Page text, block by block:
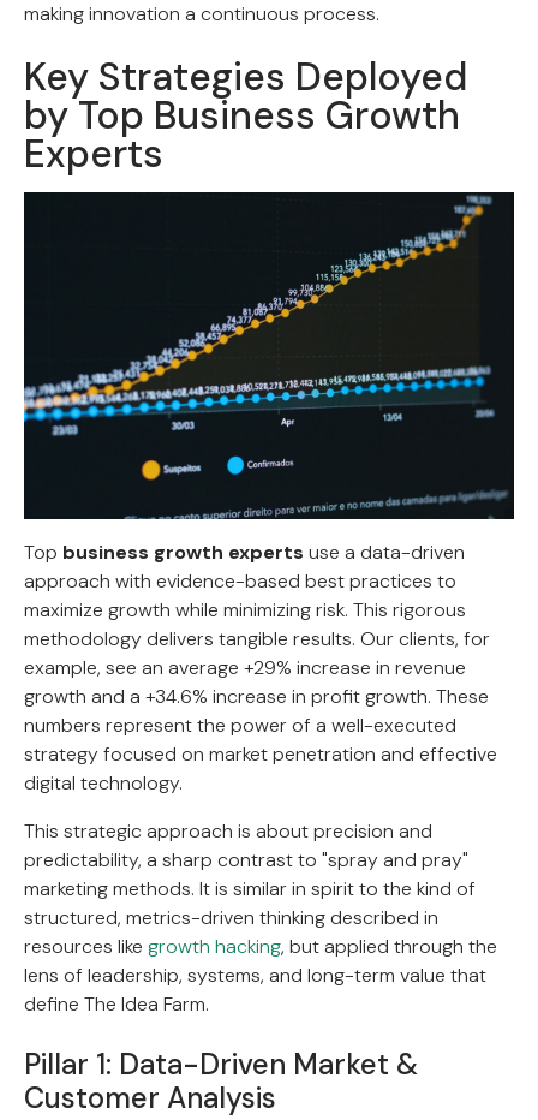
making innovation a continuous process.
Key Strategies Deployed
by Top Business Growth
Experts
Top business growth experts use a data-driven
approach with evidence-based best practices to
maximize growth while minimizing risk. This rigorous
methodology delivers tangible results. Our clients, for
example, see an average +29% increase in revenue
growth and a +34.6% increase in profit growth. These
numbers represent the power of a well-executed
strategy focused on market penetration and effective
digital technology.
This strategic approach is about precision and
predictability, a sharp contrast to "spray and pray"
marketing methods. It is similar in spirit to the kind of
structured, metrics-driven thinking described in
resources like growth hacking, but applied through the
lens of leadership, systems, and long-term value that
define The Idea Farm.
Pillar 1: Data-Driven Market &
Customer Analysis